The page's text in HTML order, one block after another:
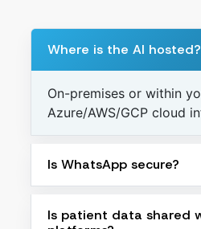
Where is the AI hosted?
On-premises or within
Azure/AWS/GCP cloud
Is WhatsApp secure?
Is patient data shared